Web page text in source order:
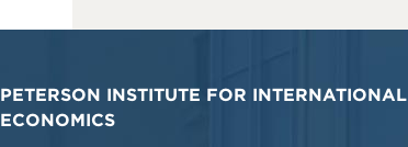
PETERSON INSTITUTE FOR INTERNATIONAL
ECONOMICS